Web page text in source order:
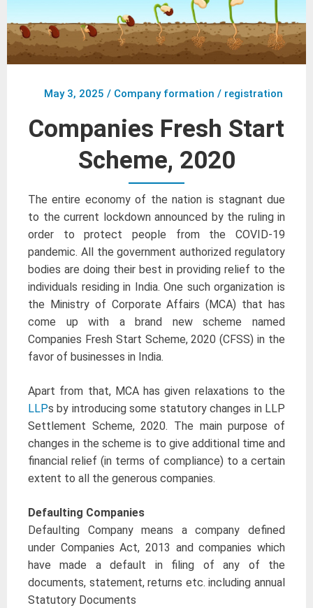
May 3, 2025 / Company formation / registration
Companies Fresh Start
Scheme, 2020
The entire economy of the nation is stagnant due
to the current lockdown announced by the ruling in
order to protect people from the COVID-19
pandemic. All the government authorized regulatory
bodies are doing their best in providing relief to the
individuals residing in India. One such organization is
the Ministry of Corporate Affairs (MCA) that has
come up with a brand new scheme named
Companies Fresh Start Scheme, 2020 (CFSS) in the
favor of businesses in India.
Apart from that, MCA has given relaxations to the
LLPs by introducing some statutory changes in LLP
Settlement Scheme, 2020. The main purpose of
changes in the scheme is to give additional time and
financial relief (in terms of compliance) to a certain
extent to all the generous companies.
Defaulting Companies
Defaulting Company means a company defined
under Companies Act, 2013 and companies which
have made a default in filing of any of the
documents, statement, returns etc. including annual
Statutory Documents